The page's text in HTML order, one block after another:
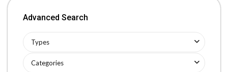
Advanced Search
Types
Categories